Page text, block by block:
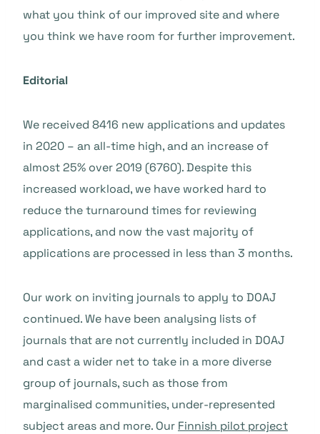
what you think of our improved site and where
you think we have room for further improvement.
Editorial
We received 8416 new applications and updates
in 2020 – an all-time high, and an increase of
almost 25% over 2019 (6760). Despite this
increased workload, we have worked hard to
reduce the turnaround times for reviewing
applications, and now the vast majority of
applications are processed in less than 3 months.
Our work on inviting journals to apply to DOAJ
continued. We have been analysing lists of
journals that are not currently included in DOAJ
and cast a wider net to take in a more diverse
group of journals, such as those from
marginalised communities, under-represented
subject areas and more. Our Finnish pilot project